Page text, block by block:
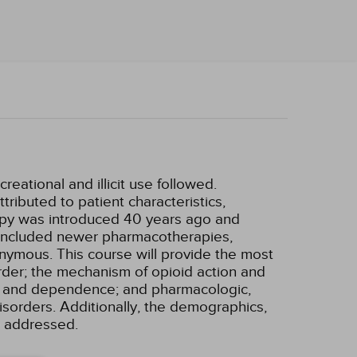
and illicit use followed.
to patient characteristics,
was introduced 40 years ago and
newer pharmacotherapies,
This course will provide the most
the mechanism of opioid action and
dependence; and pharmacologic,
Additionally, the demographics,